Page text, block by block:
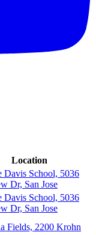
Location
Davis School, 5036
Dr, San Jose
Davis School, 5036
Dr, San Jose
Fields, 2200 Krohn